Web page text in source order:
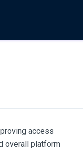
access
overall platform